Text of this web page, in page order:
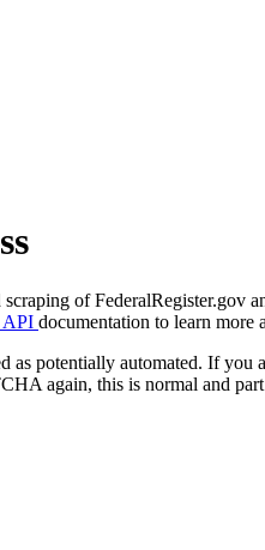
of FederalRegister.gov
API documentation to learn more
as potentially automated. If
again, this is normal and